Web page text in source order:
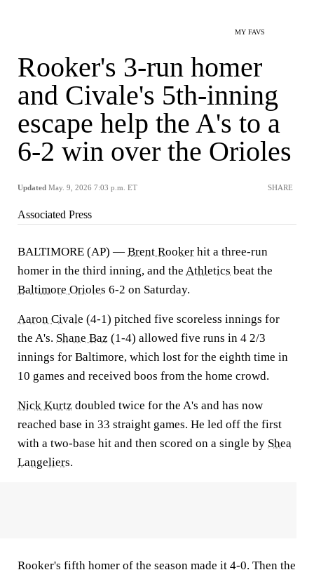
MY FAVS
Rooker's 3-run homer
and Civale's 5th-inning
escape help the A's to a
6-2 win over the Orioles
Updated May. 9, 2026 7:03 p.m. ET SHARE
Associated Press
BALTIMORE (AP) — Brent Rooker hit a three-run
homer in the third inning, and the Athletics beat the
Baltimore Orioles 6-2 on Saturday.
Aaron Civale (4-1) pitched five scoreless innings for
the A's. Shane Baz (1-4) allowed five runs in 4 2/3
innings for Baltimore, which lost for the eighth time in
10 games and received boos from the home crowd.
Nick Kurtz doubled twice for the A's and has now
reached base in 33 straight games. He led off the first
with a two-base hit and then scored on a single by Shea
Langeliers.
Rooker's fifth homer of the season made it 4-0. Then the